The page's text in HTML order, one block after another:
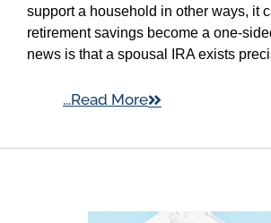
support a household in other ways, it
retirement savings become a one-
news is that a spousal IRA exists
...Read More